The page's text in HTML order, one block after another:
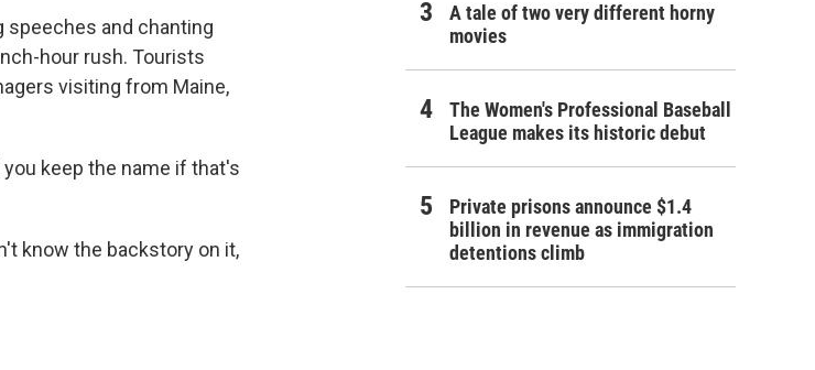
speeches and chanting
hour rush. Tourists
visiting from Maine,
you keep the name if that's
know the backstory on it,
A tale of two very different horny
movies
The Women's Professional Baseball
League makes its historic debut
Private prisons announce $1.4
billion in revenue as immigration
detentions climb